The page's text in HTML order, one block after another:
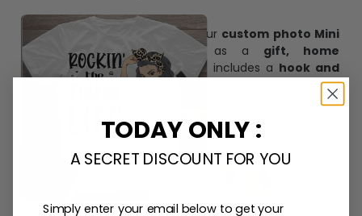
Create lasting memories with our custom photo Mini
Bottle Ornament. Perfect as a gift, home
decoration, and keepsake
, it includes a hook and
for easy hanging and adds a personal touch to
TODAY ONLY :
A SECRET DISCOUNT FOR YOU
Simply enter your email below to get your